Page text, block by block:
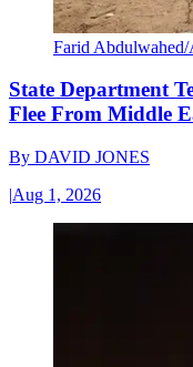
Farid
State Department
Flee From Middle
By DAVID JONES
|Aug 1, 2026